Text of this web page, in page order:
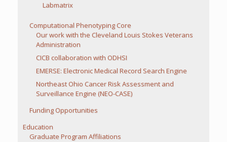
Labmatrix
Computational Phenotyping Core
Our work with the Cleveland Louis Stokes Veterans
Administration
CICB collaboration with ODHSI
EMERSE: Electronic Medical Record Search Engine
Northeast Ohio Cancer Risk Assessment and
Surveillance Engine (NEO-CASE)
Funding Opportunities
Education
Graduate Program Affiliations